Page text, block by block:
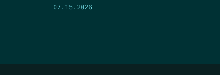
07.15.2026